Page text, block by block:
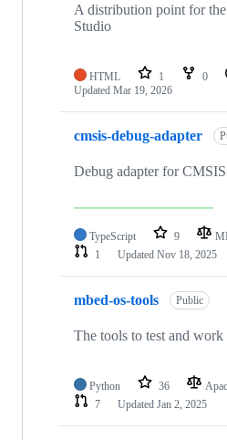
A distribution point for
Studio
HTML 1 0
Updated Mar 19, 2026
cmsis-debug-adapter
Debug adapter for
TypeScript 9
1
Updated Nov 18, 2025
mbed-os-tools Public
The tools to test and
Python 36
7
Updated Jan 2, 2025